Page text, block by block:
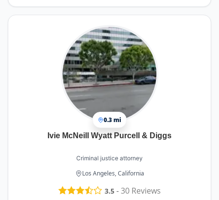
0.3 mi
Ivie McNeill Wyatt Purcell & Diggs
Criminal justice attorney
Los Angeles, California
3.5 -30 Reviews